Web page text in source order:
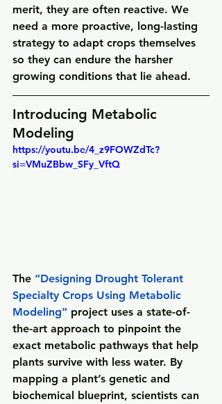
merit, they are often reactive. We
need a more proactive, long-lasting
strategy to adapt crops themselves
so they can endure the harsher
growing conditions that lie ahead.
Introducing Metabolic
Modeling
https://youtu.be/4_z9FOWZdTc?
si=VMuZBbw_SFy_VftQ
The “Designing Drought Tolerant
Specialty Crops Using Metabolic
Modeling” project uses a state-of-
the-art approach to pinpoint the
exact metabolic pathways that help
plants survive with less water. By
mapping a plant’s genetic and
biochemical blueprint, scientists can